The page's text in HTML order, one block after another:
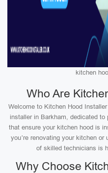
kitchen
Who Are
Welcome to Kitchen Hood
installer in Barkham, dedicated
that ensure your kitchen hood is
you’re renovating your kitchen or
of skilled technicians is
Why Choose